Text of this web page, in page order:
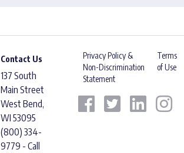
Contact Us
137 South
Main Street
West Bend,
WI 53095
(800) 334-
9779 - Call
Privacy Policy &
Non-Discrimination
Statement
Terms
of Use